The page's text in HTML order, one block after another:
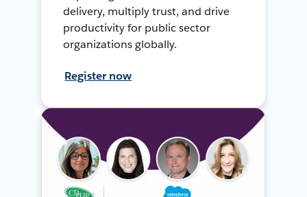
delivery, multiply trust, and drive
productivity for public sector
organizations globally.
Register now